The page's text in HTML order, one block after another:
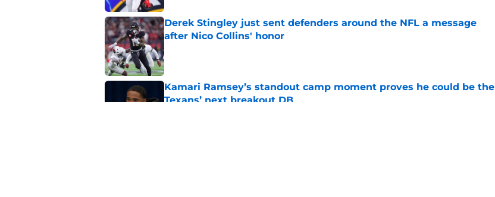
Derek Stingley just sent defenders around the NFL a message
after Nico Collins' honor
Published by on Invalid Date
Kamari Ramsey’s standout camp moment proves he could be the
Texans’ next breakout DB